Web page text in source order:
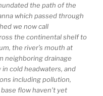
the path of the
which passed through
we now call
the continental shelf to
the river’s mouth at
neighboring drainage
cold headwaters, and
including pollution,
flow haven’t yet